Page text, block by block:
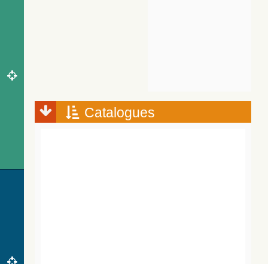
Catalogues